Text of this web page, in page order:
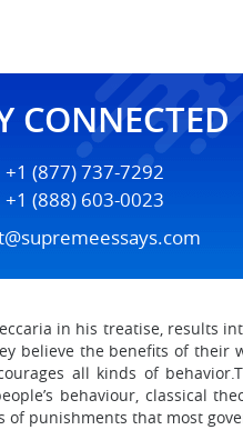
CONNECTED
+1 (877) 737-7292
+1 (888) 603-0023
in his treatise, results
believe the benefits of their
all kinds of
behaviour, classical
punishments that most